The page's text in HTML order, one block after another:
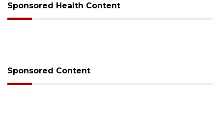
Sponsored Health Content
Sponsored Content